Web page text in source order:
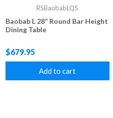
RSBaobabLQS
Baobab L 28” Round Bar Height
Dining Table
$679.95
Add to cart